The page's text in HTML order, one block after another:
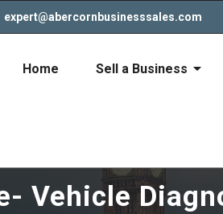
you an incredible experience. By
expert@abercornbusinesssales.com
Home Sell a Business
Vehicle